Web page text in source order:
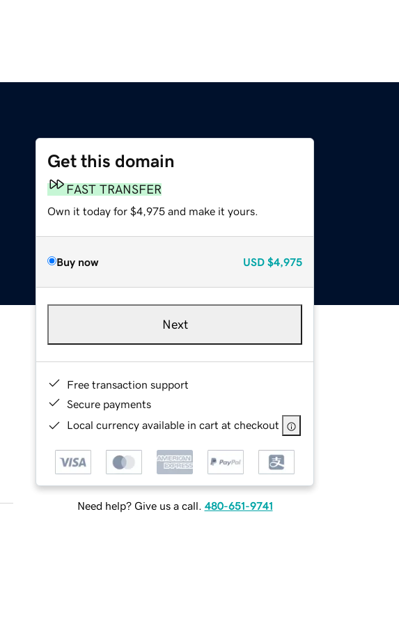
Get this domain
FAST TRANSFER
Own it today for $4,975 and make it yours.
Buy now USD $4,975
Next
Free transaction support
Secure payments
Local currency available in cart at checkout
Need help? Give us a call. 480-651-9741